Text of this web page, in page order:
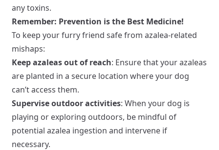
any toxins.
Remember: Prevention is the Best Medicine!
To keep your furry friend safe from azalea-related
mishaps:
Keep azaleas out of reach: Ensure that your azaleas
are planted in a secure location where your dog
can’t access them.
Supervise outdoor activities: When your dog is
playing or exploring outdoors, be mindful of
potential azalea ingestion and intervene if
necessary.